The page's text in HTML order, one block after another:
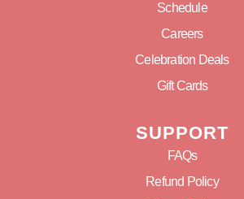
Schedule
Careers
Celebration Deals
Gift Cards
SUPPORT
FAQs
Refund Policy